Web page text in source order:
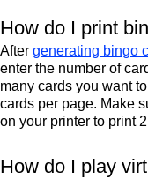
How do I print
After generating bingo
enter the number of
many cards you want
cards per page. Make
on your printer to print
How do I play